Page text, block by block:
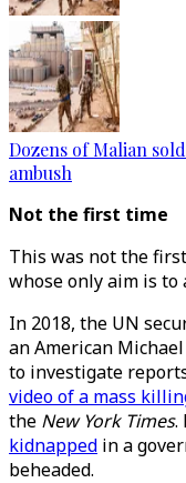
Dozens of Malian
ambush
Not the first time
This was not the
whose only aim is to
In 2018, the UN
an American
to investigate
video of a mass
the New York Times.
kidnapped in a
beheaded.